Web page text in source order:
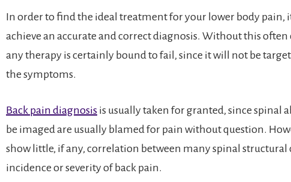
In order to find the ideal treatment for your lower body pain,
achieve an accurate and correct diagnosis. Without this often
any therapy is certainly bound to fail, since it will not be
the symptoms.
Back pain diagnosis is usually taken for granted, since spinal
be imaged are usually blamed for pain without question.
show little, if any, correlation between many spinal
incidence or severity of back pain.